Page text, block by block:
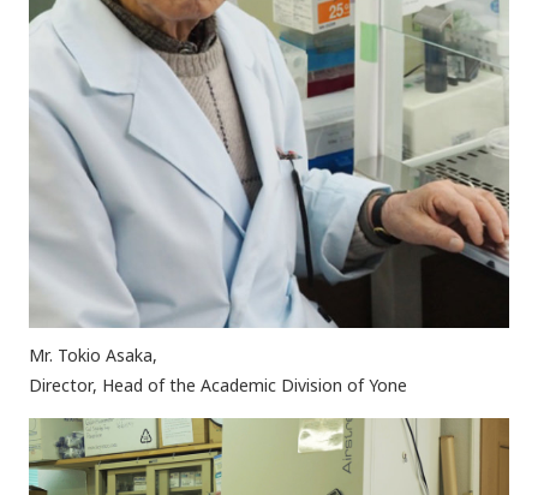
Mr. Tokio Asaka,
Director, Head of the Academic Division of Yone